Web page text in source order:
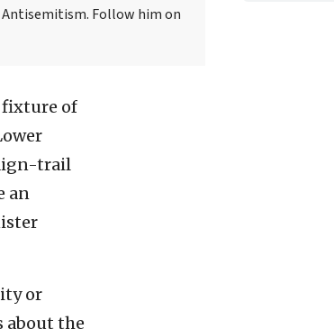
Follow him on
fixture of
trail
an
or
the